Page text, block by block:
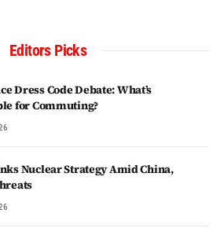
Editors Picks
Dress Code Debate: What’s
for Commuting?
Nuclear Strategy Amid China,